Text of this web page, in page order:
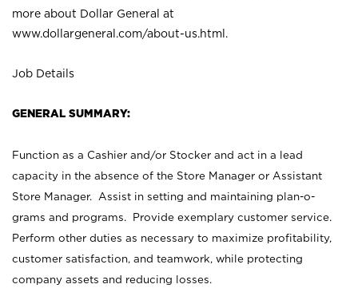
more about Dollar General at
www.dollargeneral.com/about-us.html .
Job Details
GENERAL SUMMARY:
Function as a Cashier and/or Stocker and act in a lead
capacity in the absence of the Store Manager or Assistant
Store Manager. Assist in setting and maintaining plan-o-
grams and programs. Provide exemplary customer service.
Perform other duties as necessary to maximize profitability,
customer satisfaction, and teamwork, while protecting
company assets and reducing losses.